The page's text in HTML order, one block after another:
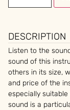
DESCRIPTION
Listen to the
sound of this
others in its size,
and price of the
especially
sound is a